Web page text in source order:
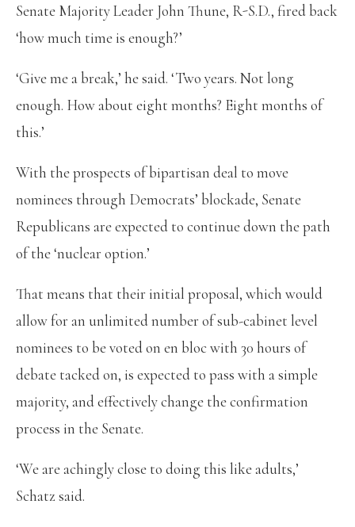
Senate Majority Leader John Thune, R-S.D., fired back
‘how much time is enough?’
‘Give me a break,’ he said. ‘Two years. Not long
enough. How about eight months? Eight months of
this.’
With the prospects of bipartisan deal to move
nominees through Democrats’ blockade, Senate
Republicans are expected to continue down the path
of the ‘nuclear option.’
That means that their initial proposal, which would
allow for an unlimited number of sub-cabinet level
nominees to be voted on en bloc with 30 hours of
debate tacked on, is expected to pass with a simple
majority, and effectively change the confirmation
process in the Senate.
‘We are achingly close to doing this like adults,’
Schatz said.